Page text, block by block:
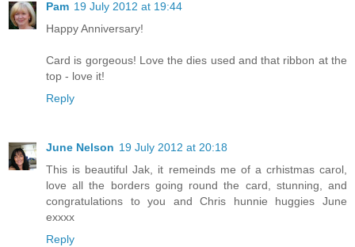
Pam 19 July 2012 at 19:44
Happy Anniversary!
Card is gorgeous! Love the dies used and that ribbon at the
top - love it!
Reply
June Nelson 19 July 2012 at 20:18
This is beautiful Jak, it remeinds me of a crhistmas carol,
love all the borders going round the card, stunning, and
congratulations to you and Chris hunnie huggies June
exxxx
Reply